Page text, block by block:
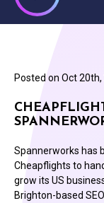
Posted on Oct 20th,
Spannerworks has
Cheapflights to
grow its US
Brighton-based